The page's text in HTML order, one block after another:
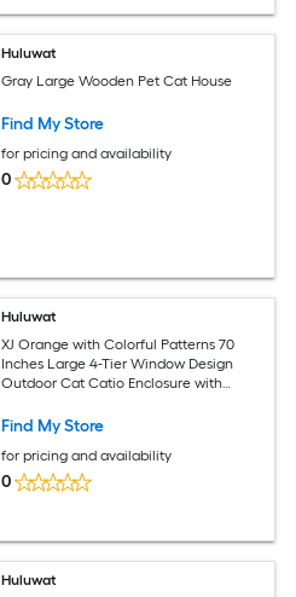
Huluwat
Gray Large Wooden Pet Cat House
Find My Store
for pricing and availability
0
Huluwat
XJ Orange with Colorful Patterns 70
Inches Large 4-Tier Window Design
Outdoor Cat Catio Enclosure with
and 2 Platforms
Find My Store
for pricing and availability
0
Huluwat